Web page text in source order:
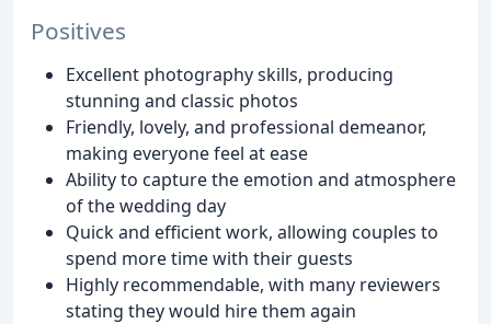
Positives
Excellent photography skills, producing
stunning and classic photos
Friendly, lovely, and professional demeanor,
making everyone feel at ease
Ability to capture the emotion and atmosphere
of the wedding day
Quick and efficient work, allowing couples to
spend more time with their guests
Highly recommendable, with many reviewers
stating they would hire them again